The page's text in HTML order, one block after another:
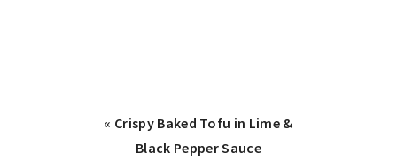
« Crispy Baked Tofu in Lime &
Black Pepper Sauce